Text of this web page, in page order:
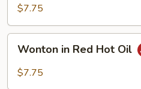
Jumo
Shrimp
(5)
$7.75
Red
Wonton in Red Hot Oil
$7.75